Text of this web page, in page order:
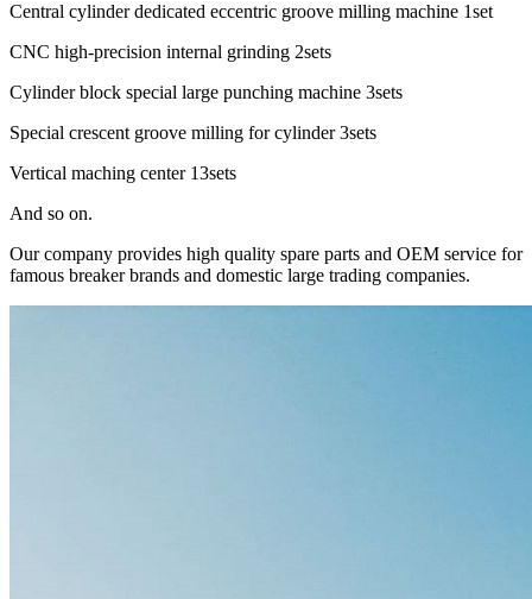
Central cylinder dedicated eccentric groove milling machine 1set
CNC high-precision internal grinding 2sets
Cylinder block special large punching machine 3sets
Special crescent groove milling for cylinder 3sets
Vertical maching center 13sets
And so on.
Our company provides high quality spare parts and OEM service for
famous breaker brands and domestic large trading companies.